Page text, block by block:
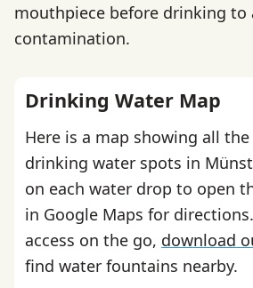
mouthpiece before drinking to
contamination.
Drinking Water Map
Here is a map showing all
drinking water spots in
on each water drop to open
in Google Maps for
access on the go, download
find water fountains nearby.